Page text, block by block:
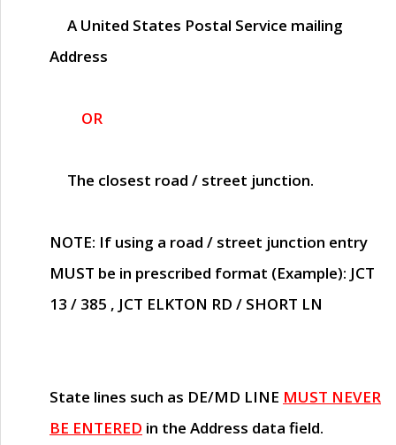
A United States Postal Service mailing
Address
OR
The closest road / street junction.
NOTE: If using a road / street junction entry
MUST be in prescribed format (Example): JCT
13 / 385 , JCT ELKTON RD / SHORT LN
State lines such as DE/MD LINE MUST NEVER
BE ENTERED in the Address data field.